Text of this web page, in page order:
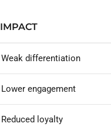
IMPACT
Weak differentiation
Lower engagement
Reduced loyalty